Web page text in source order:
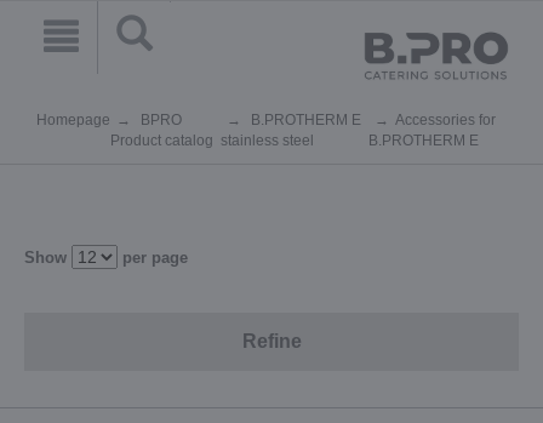
Homepage
BPRO
Product catalog
B.PROTHERM E
stainless steel
Accessories for
B.PROTHERM E
Show per page
Refine